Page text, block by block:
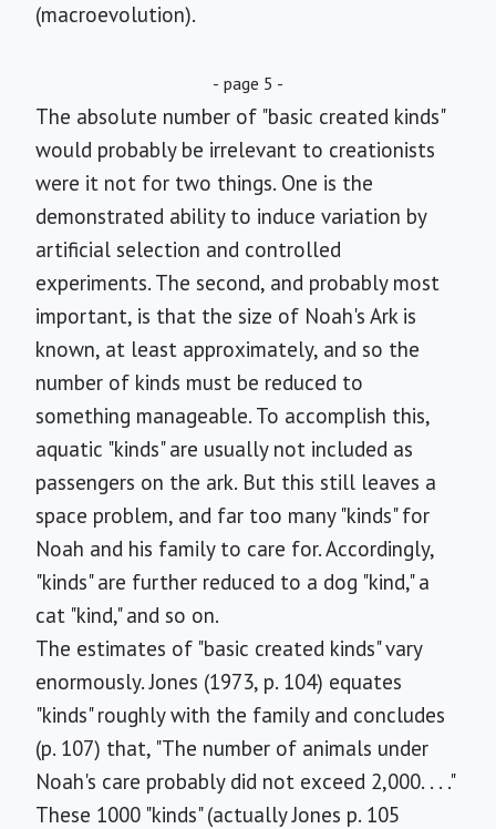
(macroevolution).
- page 5 -
The absolute number of "basic created kinds"
would probably be irrelevant to creationists
were it not for two things. One is the
demonstrated ability to induce variation by
artificial selection and controlled
experiments. The second, and probably most
important, is that the size of Noah's Ark is
known, at least approximately, and so the
number of kinds must be reduced to
something manageable. To accomplish this,
aquatic "kinds" are usually not included as
passengers on the ark. But this still leaves a
space problem, and far too many "kinds" for
Noah and his family to care for. Accordingly,
"kinds" are further reduced to a dog "kind," a
cat "kind," and so on.
The estimates of "basic created kinds" vary
enormously. Jones (1973, p. 104) equates
"kinds" roughly with the family and concludes
(p. 107) that, "The number of animals under
Noah's care probably did not exceed 2,000. . . ."
These 1000 "kinds" (actually Jones p. 105